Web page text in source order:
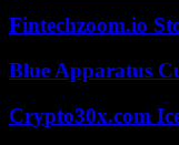
Fintechzoom.io
Blue Apparatus
Crypto30x.com